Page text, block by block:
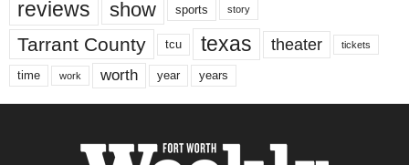
reviews show sports story
Tarrant County tcu texas theater tickets
time work worth year years